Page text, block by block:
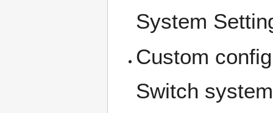
System
Custom
Switch